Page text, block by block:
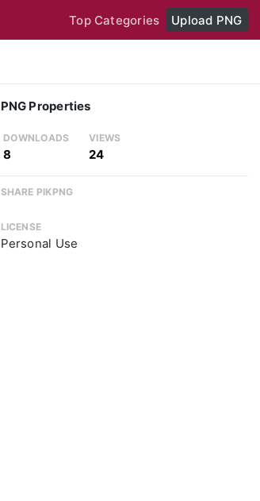
Top Categories Upload PNG
PNG Properties
DOWNLOADS
8
VIEWS
24
SHARE PIKPNG
LICENSE
Personal Use